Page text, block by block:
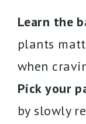
Learn the
plants
when
Pick your
by slowly